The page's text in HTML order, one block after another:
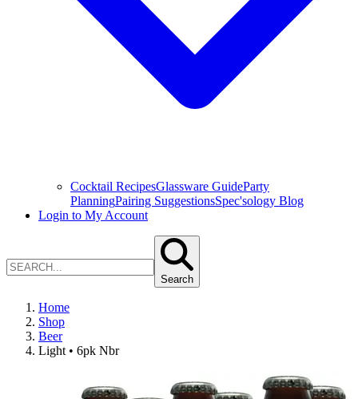
Cocktail RecipesGlassware GuideParty
PlanningPairing SuggestionsSpec'sology Blog
Login to My Account
Search
Home
Shop
Beer
Light • 6pk Nbr